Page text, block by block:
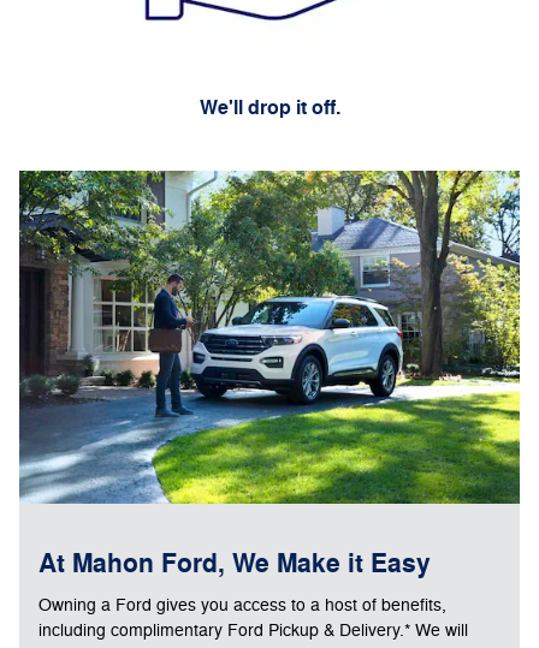
We'll drop it off.
At Mahon Ford, We Make it Easy
Owning a Ford gives you access to a host of benefits,
including complimentary Ford Pickup & Delivery.* We will